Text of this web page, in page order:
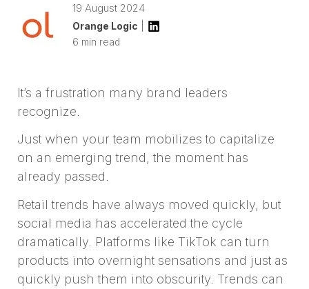
19 August 2024
Orange Logic
6 min read
It’s a frustration many brand leaders
recognize.
Just when your team mobilizes to capitalize
on an emerging trend, the moment has
already passed.
Retail trends have always moved quickly, but
social media has accelerated the cycle
dramatically. Platforms like TikTok can turn
products into overnight sensations and just as
quickly push them into obscurity. Trends can